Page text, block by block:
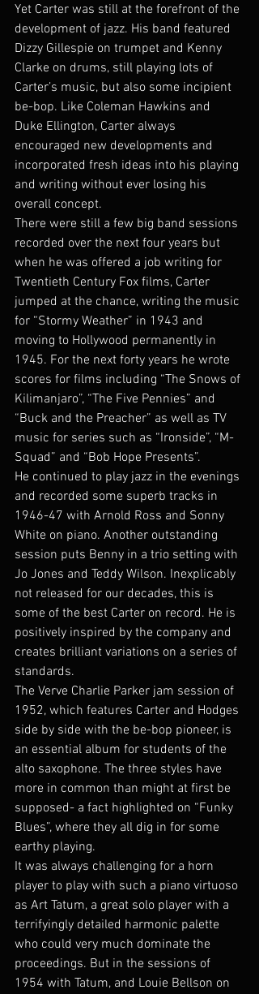
Yet Carter was still at the forefront of the
development of jazz. His band featured
Dizzy Gillespie on trumpet and Kenny
Clarke on drums, still playing lots of
Carter’s music, but also some incipient
be-bop. Like Coleman Hawkins and
Duke Ellington, Carter always
encouraged new developments and
incorporated fresh ideas into his playing
and writing without ever losing his
overall concept.
There were still a few big band sessions
recorded over the next four years but
when he was offered a job writing for
Twentieth Century Fox films, Carter
jumped at the chance, writing the music
for “Stormy Weather” in 1943 and
moving to Hollywood permanently in
1945. For the next forty years he wrote
scores for films including “The Snows of
Kilimanjaro”, “The Five Pennies” and
“Buck and the Preacher” as well as TV
music for series such as “Ironside”, “M-
Squad” and “Bob Hope Presents”.
He continued to play jazz in the evenings
and recorded some superb tracks in
1946-47 with Arnold Ross and Sonny
White on piano. Another outstanding
session puts Benny in a trio setting with
Jo Jones and Teddy Wilson. Inexplicably
not released for our decades, this is
some of the best Carter on record. He is
positively inspired by the company and
creates brilliant variations on a series of
standards.
The Verve Charlie Parker jam session of
1952, which features Carter and Hodges
side by side with the be-bop pioneer, is
an essential album for students of the
alto saxophone. The three styles have
more in common than might at first be
supposed- a fact highlighted on “Funky
Blues”, where they all dig in for some
earthy playing.
It was always challenging for a horn
player to play with such a piano virtuoso
as Art Tatum, a great solo player with a
terrifyingly detailed harmonic palette
who could very much dominate the
proceedings. But in the sessions of
1954 with Tatum, and Louie Bellson on